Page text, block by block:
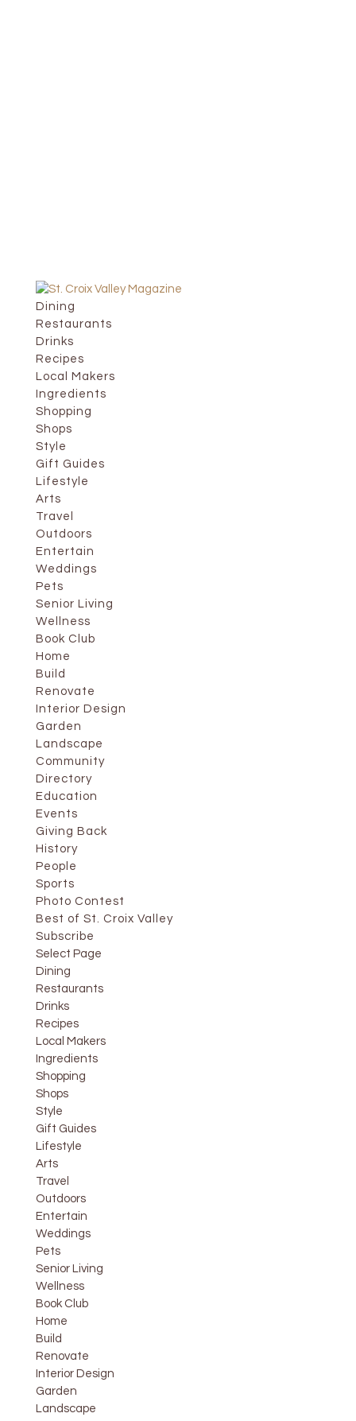
Dining
Restaurants
Drinks
Recipes
Local Makers
Ingredients
Shopping
Shops
Style
Gift Guides
Lifestyle
Arts
Travel
Outdoors
Entertain
Weddings
Pets
Senior Living
Wellness
Book Club
Home
Build
Renovate
Interior Design
Garden
Landscape
Community
Directory
Education
Events
Giving Back
History
People
Sports
Photo Contest
Best of St. Croix Valley
Subscribe
Select Page
Dining
Restaurants
Drinks
Recipes
Local Makers
Ingredients
Shopping
Shops
Style
Gift Guides
Lifestyle
Arts
Travel
Outdoors
Entertain
Weddings
Pets
Senior Living
Wellness
Book Club
Home
Build
Renovate
Interior Design
Garden
Landscape